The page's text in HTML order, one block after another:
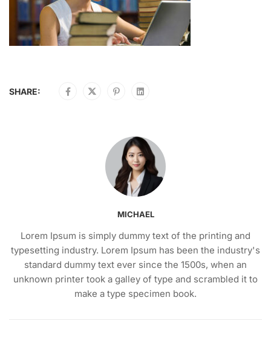
SHARE:
MICHAEL
Lorem Ipsum is simply dummy text of the printing and
typesetting industry. Lorem Ipsum has been the industry's
standard dummy text ever since the 1500s, when an
unknown printer took a galley of type and scrambled it to
make a type specimen book.